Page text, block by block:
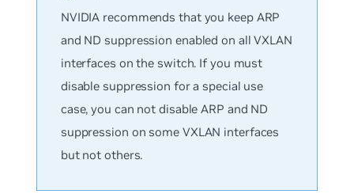
NVIDIA recommends that you keep ARP
and ND suppression enabled on all VXLAN
interfaces on the switch. If you must
disable suppression for a special use
case, you can not disable ARP and ND
suppression on some VXLAN interfaces
but not others.